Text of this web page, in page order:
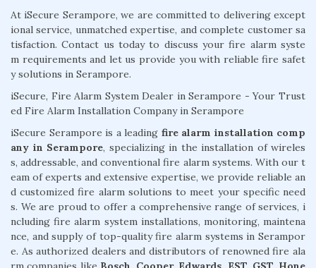
At iSecure Serampore, we are committed to delivering except
ional service, unmatched expertise, and complete customer sa
tisfaction. Contact us today to discuss your fire alarm syste
m requirements and let us provide you with reliable fire safet
y solutions in Serampore.
iSecure, Fire Alarm System Dealer in Serampore - Your Trust
ed Fire Alarm Installation Company in Serampore
iSecure Serampore is a leading fire alarm installation comp
any in Serampore, specializing in the installation of wireles
s, addressable, and conventional fire alarm systems. With our t
eam of experts and extensive expertise, we provide reliable an
d customized fire alarm solutions to meet your specific need
s. We are proud to offer a comprehensive range of services, i
ncluding fire alarm system installations, monitoring, maintena
nce, and supply of top-quality fire alarm systems in Serampor
e. As authorized dealers and distributors of renowned fire ala